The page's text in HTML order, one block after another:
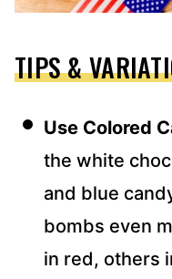
TIPS &
Use Colored
the white
and blue
bombs even
in red, others